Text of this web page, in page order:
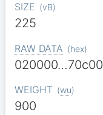
SIZE (vB)
225
RAW DATA (hex)
020000…70c00
WEIGHT (wu)
900